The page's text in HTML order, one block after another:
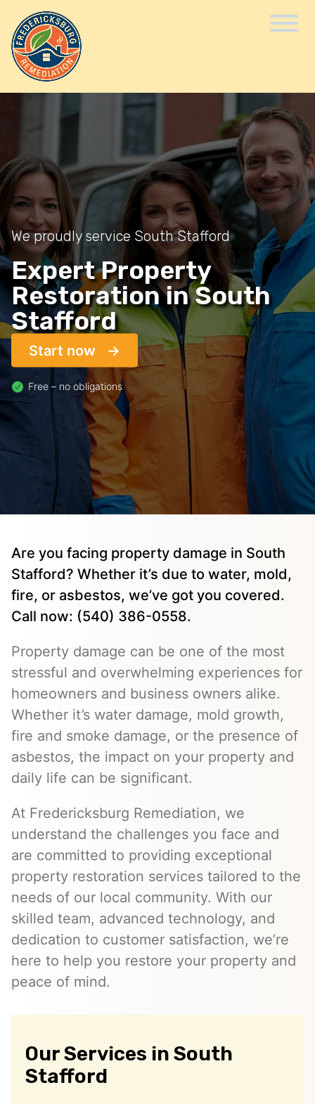
We proudly service South Stafford
Expert Property
Restoration in South
Stafford
Start now
Free – no obligations
Are you facing property damage in South
Stafford? Whether it’s due to water, mold,
fire, or asbestos, we’ve got you covered.
Call now: (540) 386-0558.
Property damage can be one of the most
stressful and overwhelming experiences for
homeowners and business owners alike.
Whether it’s water damage, mold growth,
fire and smoke damage, or the presence of
asbestos, the impact on your property and
daily life can be significant.
At Fredericksburg Remediation, we
understand the challenges you face and
are committed to providing exceptional
property restoration services tailored to the
needs of our local community. With our
skilled team, advanced technology, and
dedication to customer satisfaction, we’re
here to help you restore your property and
peace of mind.
Our Services in South
Stafford